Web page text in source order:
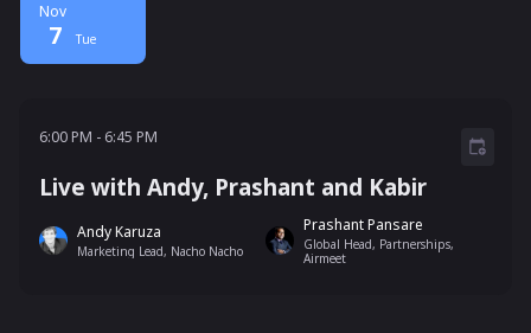
Nov
7 Tue
Live with Andy, Prashant and Kabir
6:00 PM - 6:45 PM
Andy Karuza
Marketing Lead, Nacho Nacho
Prashant Pansare
Global Head, Partnerships,
Airmeet